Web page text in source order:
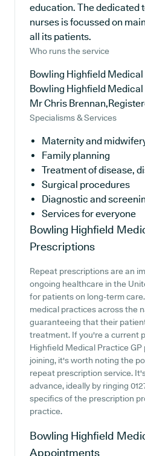
education. The dedicated
nurses is focussed on
all its patients.
Who runs the service
Bowling Highfield
Bowling Highfield
Mr Chris
Specialisms & Services
Maternity and
Family planning
Treatment of disease,
Surgical procedures
Diagnostic and
Services for everyone
Bowling Highfield
Prescriptions
Repeat prescriptions are an
ongoing healthcare in the
for patients on long-term
medical practices across the
guaranteeing that their
treatment. If you're a current
Highfield Medical Practice
joining, it's worth noting the
repeat prescription service.
advance, ideally by ringing
specifics of the prescription
practice.
Bowling Highfield
Appointments